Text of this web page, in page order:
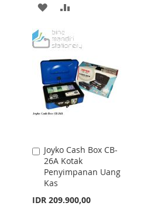
ADD
WISH
LIST
COMPARE
Joyko Cash Box CB-
26A Kotak
Penyimpanan Uang
Kas
IDR 209.900,00
Add
to
Cart